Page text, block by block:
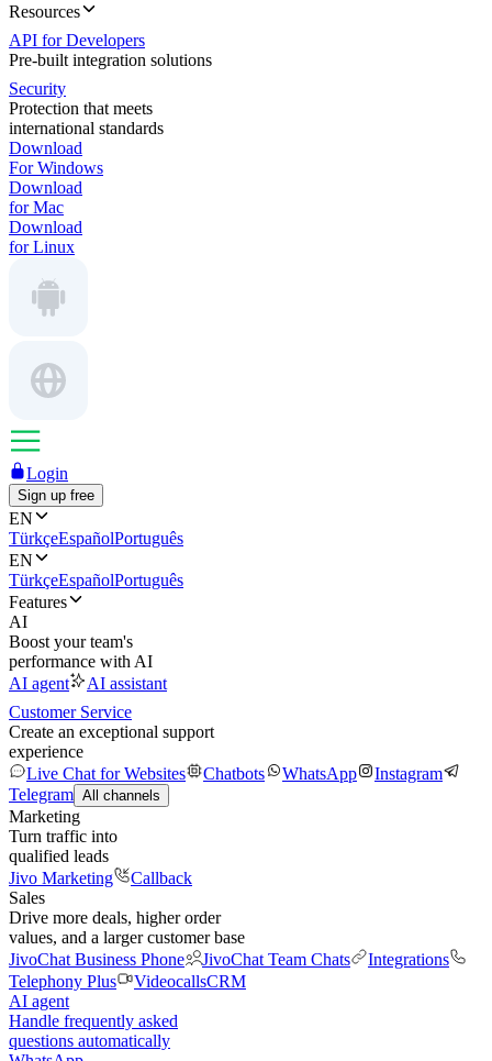
Resources
API for Developers
Pre-built integration solutions
Security
Protection that meets
international standards
Download
For Windows
Download
for Mac
Download
for Linux
Login
Sign up free
EN
TürkçeEspañolPortuguês
EN
TürkçeEspañolPortuguês
Features
AI
Boost your team's
performance with AI
AI agent
AI assistant
Customer Service
Create an exceptional support
experience
Live Chat for Websites
Chatbots WhatsApp
Instagram
Telegram All channels
Marketing
Turn traffic into
qualified leads
Jivo Marketing
Callback
Sales
Drive more deals, higher order
values, and a larger customer base
JivoChat Business Phone
JivoChat Team Chats
Integrations
Telephony Plus
VideocallsCRM
AI agent
Handle frequently asked
questions automatically